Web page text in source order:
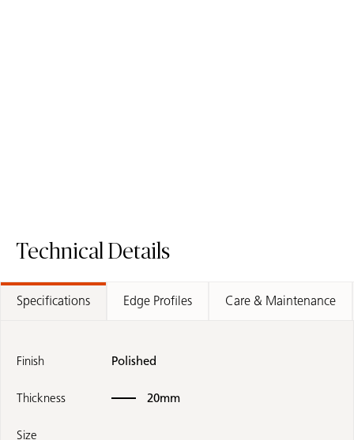
Technical Details
Specifications Edge Profiles Care & Maintenance
Finish Polished
Thickness 20mm
Size